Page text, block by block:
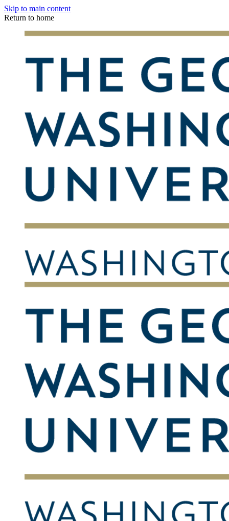
Skip to main content
Return to home